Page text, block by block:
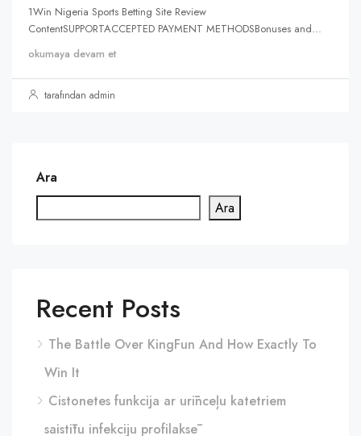
1Win Nigeria Sports Betting Site Review
ContentSUPPORTACCEPTED PAYMENT METHODSBonuses and...
okumaya devam et
tarafından admin
Ara
Ara
Recent Posts
The Battle Over KingFun And How Exactly To
Win It
Cistonetes funkcija ar urīnceļu katetriem
saistītu infekciju profilaksē